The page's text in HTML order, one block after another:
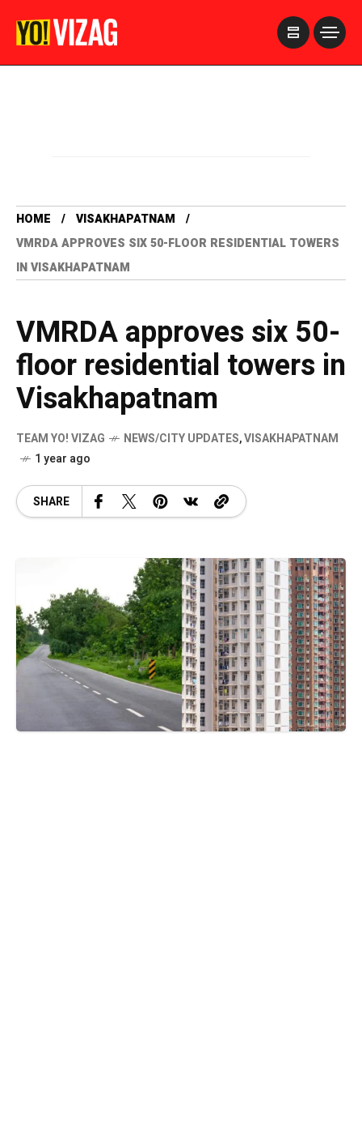
HOME
VISAKHAPATNAM
VMRDA APPROVES SIX 50-FLOOR RESIDENTIAL TOWERS
IN VISAKHAPATNAM
VMRDA approves six 50-
floor residential towers in
Visakhapatnam
TEAM YO! VIZAG NEWS/CITY UPDATES,VISAKHAPATNAM
1 year ago
SHARE